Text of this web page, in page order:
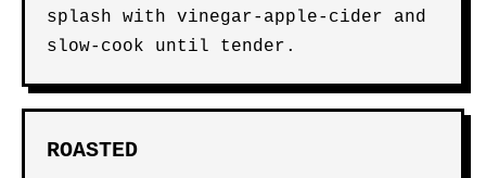
splash with vinegar-apple-cider and
slow-cook until tender.
ROASTED